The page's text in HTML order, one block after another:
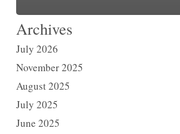
Archives
July 2026
November 2025
August 2025
July 2025
June 2025